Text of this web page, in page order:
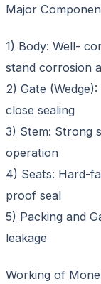
Major
1) Body: Well-
stand corrosion
2) Gate
close sealing
3) Stem: Strong
operation
4) Seats: Hard-
proof seal
5) Packing and
leakage
Working of